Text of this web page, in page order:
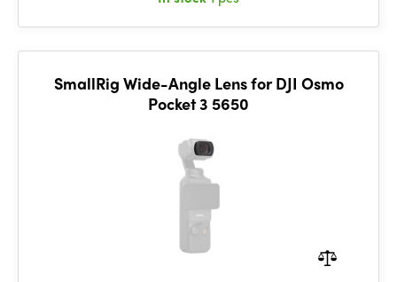
SmallRig Wide-Angle Lens for DJI Osmo
Pocket 3 5650